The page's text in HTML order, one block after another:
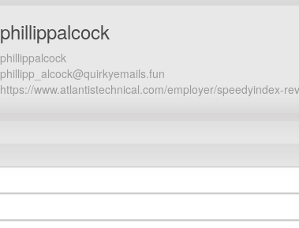
phillippalcock
phillippalcock
phillipp_alcock@quirkyemails.fun
https://www.atlantistechnical.com/employer/speedyindex-